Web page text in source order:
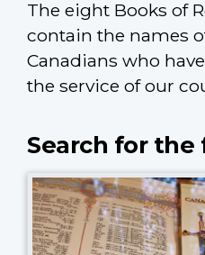
The eight Books of
contain the names
Canadians who
the service of our
Search for the